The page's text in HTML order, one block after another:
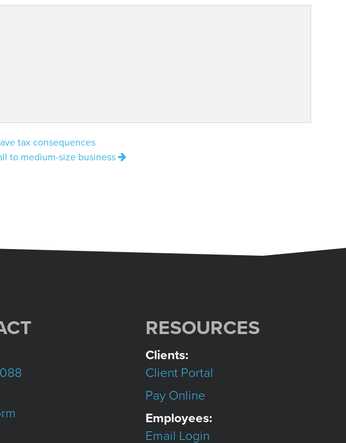
tax consequences
to medium-size business
RESOURCES
Clients:
Client Portal
Pay Online
Employees:
Email Login